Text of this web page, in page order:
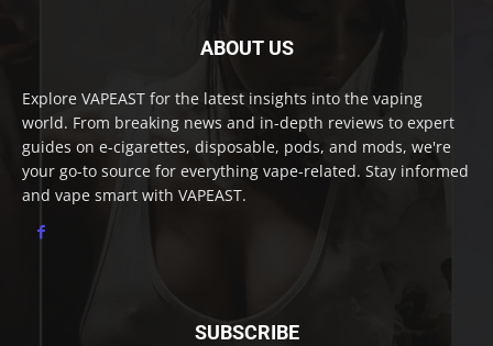
ABOUT US
Explore VAPEAST for the latest insights into the vaping
world. From breaking news and in-depth reviews to expert
guides on e-cigarettes, disposable, pods, and mods, we're
your go-to source for everything vape-related. Stay informed
and vape smart with VAPEAST.
SUBSCRIBE